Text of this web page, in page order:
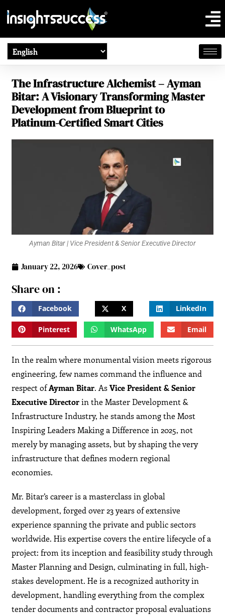
The Infrastructure Alchemist – Ayman
Bitar: A Visionary Transforming Master
Development from Blueprint to
Platinum-Certified Smart Cities
Ayman Bitar | Vice President & Senior Executive Director
January 22, 2026 Cover_post
Share on :
Facebook X LinkedIn
Pinterest WhatsApp Email
In the realm where monumental vision meets rigorous
engineering, few names command the influence and
respect ofAyman Bitar. AsVice President & Senior
Executive Directorin the Master Development &
Infrastructure Industry, he stands among the Most
Inspiring Leaders Making a Difference in 2025, not
merely by managing assets, but by shaping the very
infrastructure that defines modern regional
economies.
Mr. Bitar’s career is a masterclass in global
development, forged over 23 years of extensive
experience spanning the private and public sectors
worldwide. His expertise covers the entire lifecycle of a
project: from its inception and feasibility study through
Master Planning and Design, culminating in full, high-
stakes development. He is a recognized authority in
development, handling everything from the complex
tender documents and contractor proposal evaluations